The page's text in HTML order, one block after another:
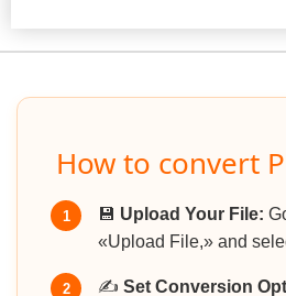
How to convert
1 💾 Upload Your File:
«Upload File,» and
2 ✍️ Set Conversion